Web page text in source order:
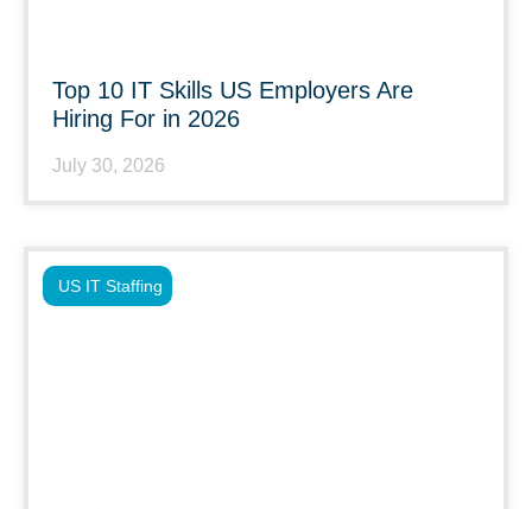
Top 10 IT Skills US Employers Are
Hiring For in 2026
July 30, 2026
US IT Staffing